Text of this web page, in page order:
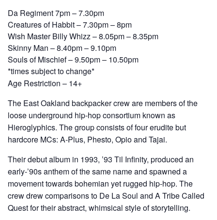
Da Regiment 7pm – 7.30pm
Creatures of Habbit – 7.30pm – 8pm
Wish Master Billy Whizz – 8.05pm – 8.35pm
Skinny Man – 8.40pm – 9.10pm
Souls of Mischief – 9.50pm – 10.50pm
*times subject to change*
Age Restriction – 14+
The East Oakland backpacker crew are members of the
loose underground hip-hop consortium known as
Hieroglyphics. The group consists of four erudite but
hardcore MCs: A-Plus, Phesto, Opio and Tajai.
Their debut album in 1993, ’93 Til Infinity, produced an
early-’90s anthem of the same name and spawned a
movement towards bohemian yet rugged hip-hop. The
crew drew comparisons to De La Soul and A Tribe Called
Quest for their abstract, whimsical style of storytelling.